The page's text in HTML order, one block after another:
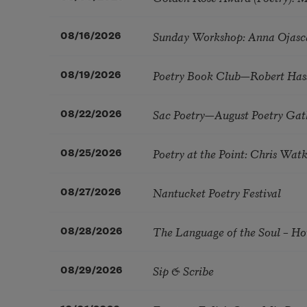
08/16/2026 Sunday Workshop: Anna
08/19/2026 Poetry Book Club—Robert
08/22/2026 Sac Poetry—August Poetry
08/25/2026 Poetry at the Point: Chris
08/27/2026 Nantucket Poetry Festival
08/28/2026 The Language of the Soul –
08/29/2026 Sip & Scribe